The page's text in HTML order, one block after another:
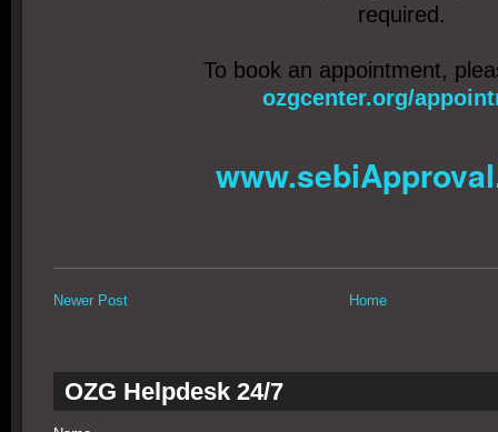
required.
To book an appointment,
ozgcenter.org/
Newer Post Home
OZG Helpdesk 24/7